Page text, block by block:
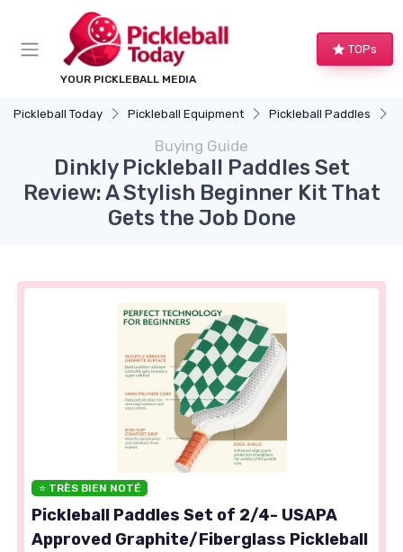
YOUR PICKLEBALL MEDIA
TOPs
Pickleball Today Pickleball Equipment Pickleball Paddles
Buying Guide
Dinkly Pickleball Paddles Set
Review: A Stylish Beginner Kit That
Gets the Job Done
⭐ TRÈS BIEN NOTÉ
Pickleball Paddles Set of 2/4- USAPA
Approved Graphite/Fiberglass Pickleball